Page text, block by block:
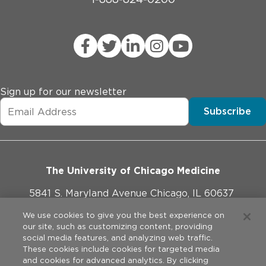
Sign up for our newsletter
Subscribe
The University of Chicago Medicine
5841 S. Maryland Avenue Chicago, IL 60637
773-702-1000
We use cookies to give you the best experience on
our site, such as customizing content, providing
social media features, and analyzing web traffic.
These cookies include cookies for targeted media
and cookies for advanced analytics. By clicking